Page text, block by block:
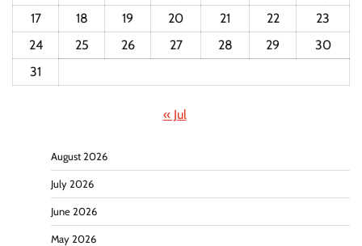
17
18 19 20 21 22
23
24
25 26 27 28 29
30
31
« Jul
August 2026
July 2026
June 2026
May 2026